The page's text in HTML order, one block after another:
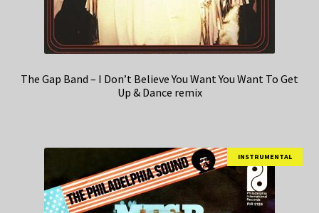
The Gap Band – I Don’t Believe You Want You Want To Get
Up & Dance remix
INSTRUMENTAL